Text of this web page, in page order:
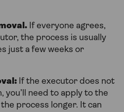
If everyone agrees,
the process is usually
just a few weeks or
If the executor does not
you’ll need to apply to the
process longer. It can